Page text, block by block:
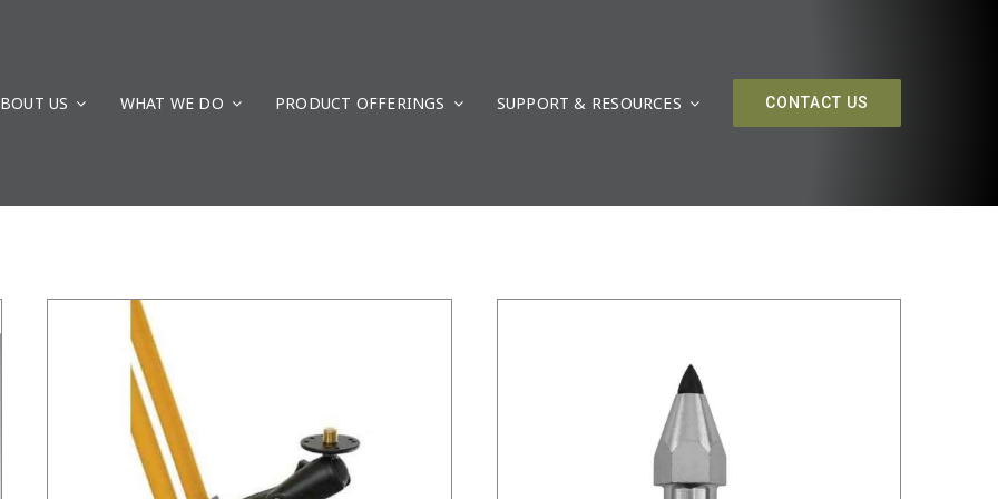
US WHAT WE DO PRODUCT OFFERINGS SUPPORT & RESOURCES CONTACT US
/ DETAILS / DETAILS